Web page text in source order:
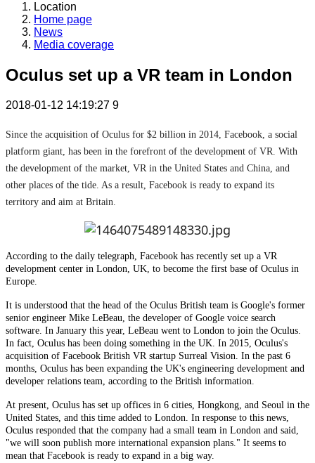
Location
Home page
News
Media coverage
Oculus set up a VR team in London
2018-01-12 14:19:27 9
Since the acquisition of Oculus for $2 billion in 2014, Facebook, a social
platform giant, has been in the forefront of the development of VR. With
the development of the market, VR in the United States and China, and
other places of the tide. As a result, Facebook is ready to expand its
territory and aim at Britain.
According to the daily telegraph, Facebook has recently set up a VR
development center in London, UK, to become the first base of Oculus in
Europe.
It is understood that the head of the Oculus British team is Google's former
senior engineer Mike LeBeau, the developer of Google voice search
software. In January this year, LeBeau went to London to join the Oculus.
In fact, Oculus has been doing something in the UK. In 2015, Oculus's
acquisition of Facebook British VR startup Surreal Vision. In the past 6
months, Oculus has been expanding the UK's engineering development and
developer relations team, according to the British information.
At present, Oculus has set up offices in 6 cities, Hongkong, and Seoul in the
United States, and this time added to London. In response to this news,
Oculus responded that the company had a small team in London and said,
"we will soon publish more international expansion plans." It seems to
mean that Facebook is ready to expand in a big way.